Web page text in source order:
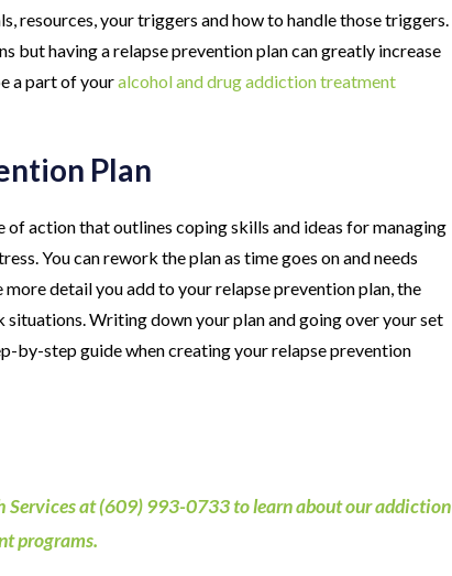
resources, your triggers and how to handle those triggers.
but having a relapse prevention plan can greatly increase
a part of youralcohol and drug addiction treatment
Plan
action that outlines coping skills and ideas for managing
You can rework the plan as time goes on and needs
detail you add to your relapse prevention plan, the
Writing down your plan and going over your set
by-step guide when creating your relapse prevention
at (609) 993-0733 to learn about our addiction
programs.